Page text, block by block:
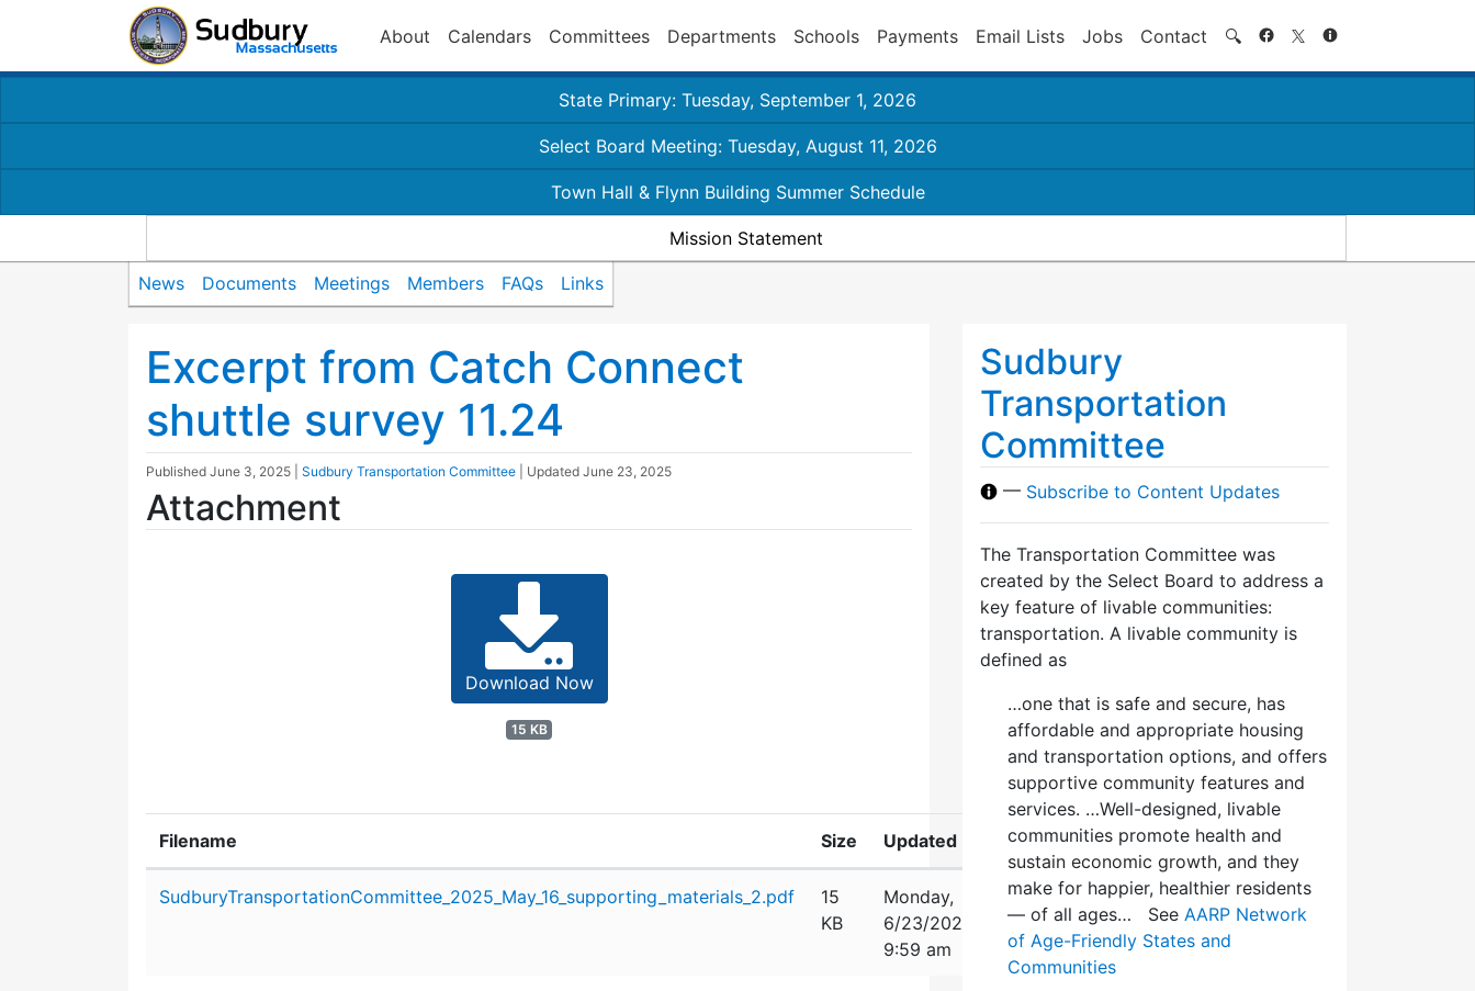
About Calendars Committees Departments Schools Payments Email Lists Jobs Contact 🔍 Search
State Primary: Tuesday, September 1, 2026
Select Board Meeting: Tuesday, August 11, 2026
Town Hall & Flynn Building Summer Schedule
Mission Statement
News Documents Meetings Members FAQs Links
Excerpt from Catch Connect
shuttle survey 11.24
Published June 3, 2025 Sudbury Transportation Committee | Updated June 23, 2025
Attachment
Download Now
15 KB
Filename Size Updated
SudburyTransportationCommittee_2025_May_16_supporting_materials_2.pdf
15
KB
Monday,
6/23/2025
9:59 am
Sudbury
Transportation
Committee
— Subscribe to Content Updates
The Transportation Committee was
created by the Select Board to address a
key feature of livable communities:
transportation. A livable community is
defined as
…one that is safe and secure, has
affordable and appropriate housing
and transportation options, and offers
supportive community features and
services. …Well-designed, livable
communities promote health and
sustain economic growth, and they
make for happier, healthier residents
— of all ages… See AARP Network
of Age-Friendly States and
Communities